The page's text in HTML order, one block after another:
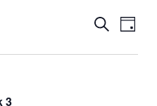
Events
and
Day
3